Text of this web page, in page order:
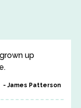
up
James Patterson